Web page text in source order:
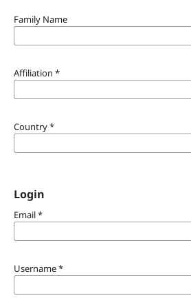
Family Name
Affiliation *
Country*
Login
Email*
Username*